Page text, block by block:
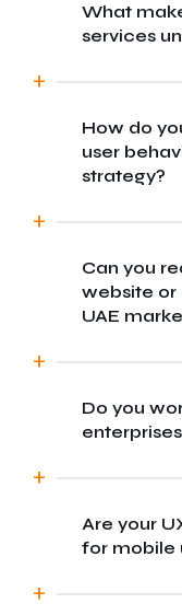
What
services
We blend
market
for Dubai-
How do
user
strategy?
We conduct
cultural
with real
Can you
website or
UAE
Absolutely.
redesigns to
Do you
Yes, we
from Dubai-
Are your
for mobile